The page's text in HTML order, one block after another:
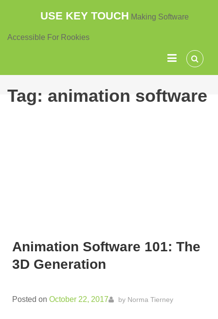
content
USE KEY TOUCH Making Software
Accessible For Rookies
Tag: animation software
Animation Software 101: The
3D Generation
Posted on October 22, 2017 by Norma Tierney